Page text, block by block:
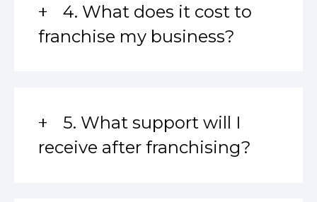
4. What does it cost to
franchise my business?
5. What support will I
receive after franchising?